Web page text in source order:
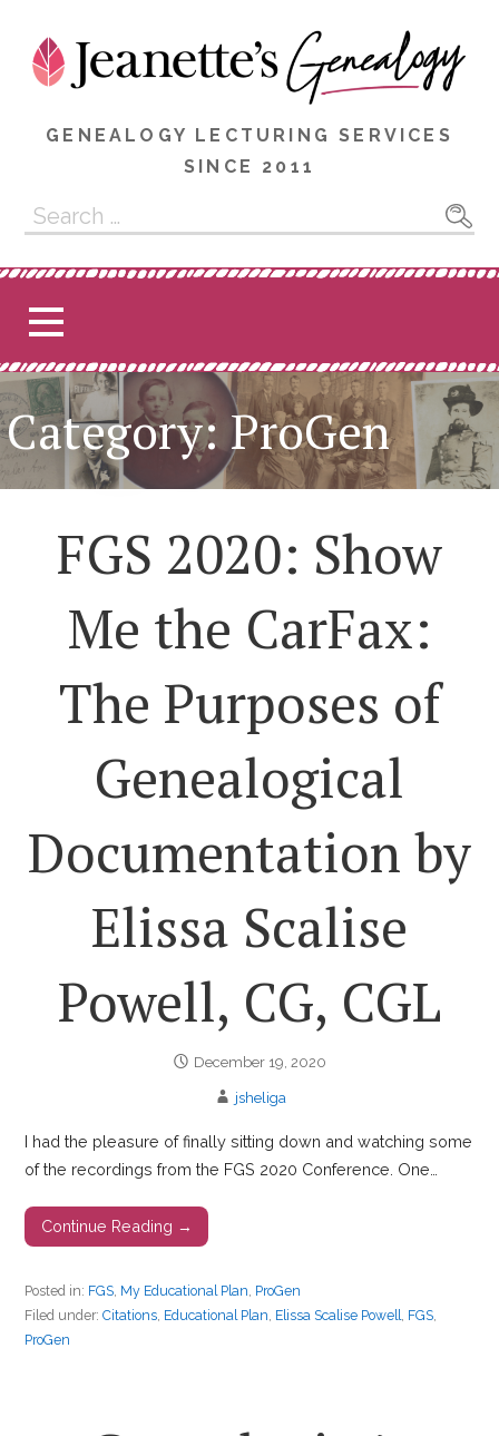
content
GENEALOGY LECTURING SERVICES
SINCE 2011
Search
for:
Category: ProGen
FGS 2020: Show
Me the CarFax:
The Purposes of
Genealogical
Documentation by
Elissa Scalise
Powell, CG, CGL
December 19, 2020
jsheliga
I had the pleasure of finally sitting down and watching some
of the recordings from the FGS 2020 Conference. One…
Continue Reading →
Posted in: FGS My Educational Plan ProGen
Filed under:Citations Educational Plan Elissa Scalise Powell FGS
ProGen